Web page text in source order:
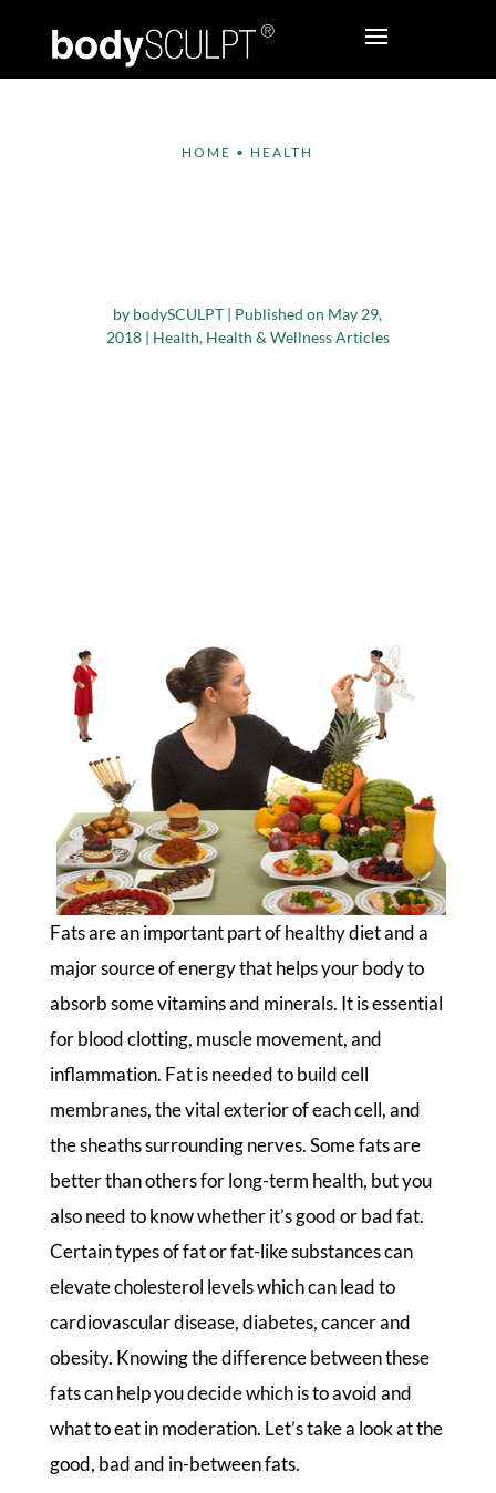
HOME • HEALTH
by bodySCULPT | Published on May 29,
2018| Health, Health & Wellness Articles
Fats are an important part of healthy diet and a
major source of energy that helps your body to
absorb some vitamins and minerals. It is essential
for blood clotting, muscle movement, and
inflammation. Fat is needed to build cell
membranes, the vital exterior of each cell, and
the sheaths surrounding nerves. Some fats are
better than others for long-term health, but you
also need to know whether it’s good or bad fat.
Certain types of fat or fat-like substances can
elevate cholesterol levels which can lead to
cardiovascular disease, diabetes, cancer and
obesity. Knowing the difference between these
fats can help you decide which is to avoid and
what to eat in moderation. Let’s take a look at the
good, bad and in-between fats.